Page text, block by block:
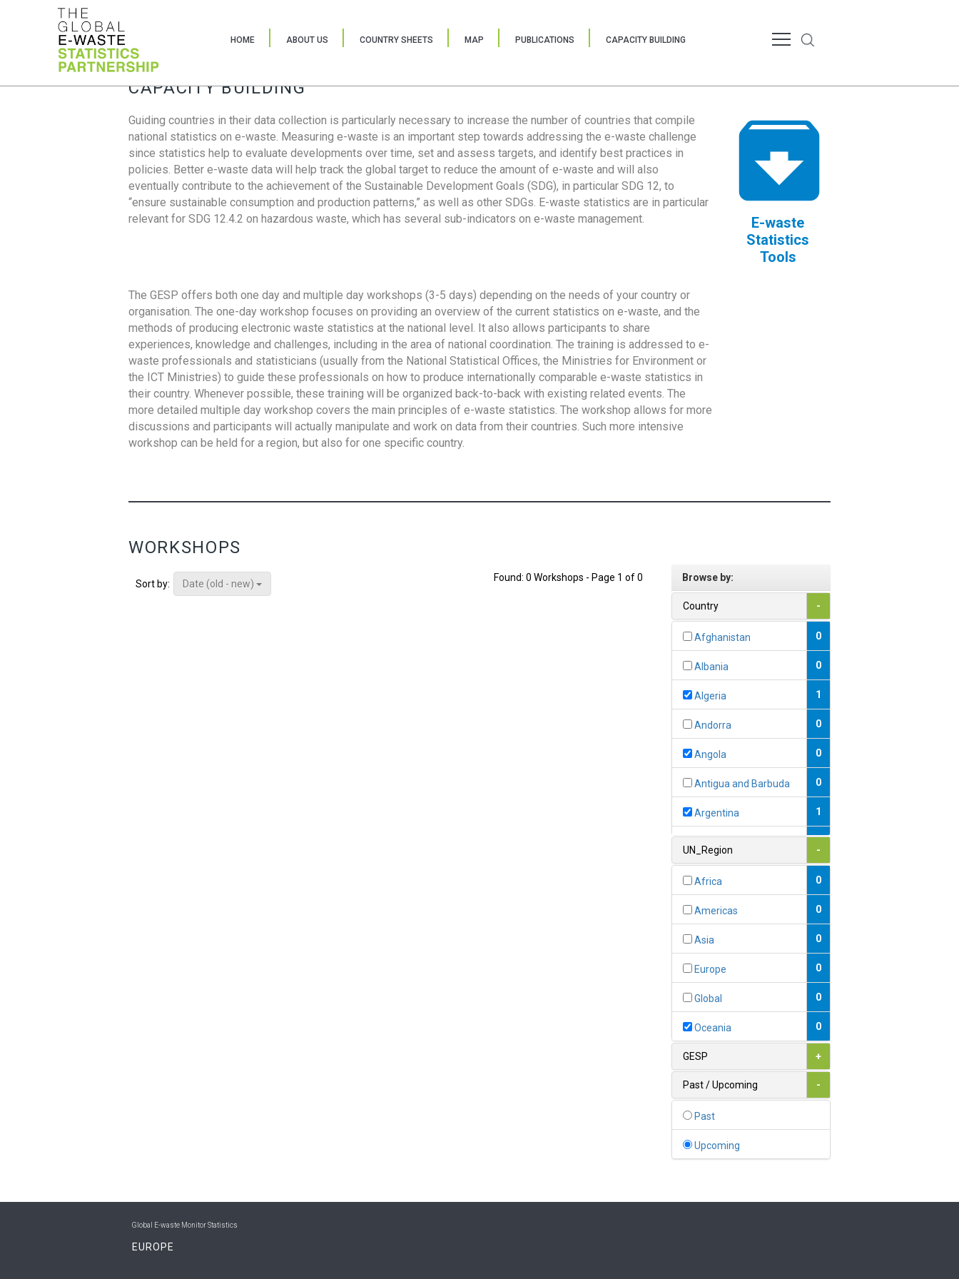
HOME ABOUT US COUNTRY SHEETS MAP PUBLICATIONS CAPACITY BUILDING
CAPACITY BUILDING
Guiding countries in their data collection is particularly necessary to increase the number of countries that compile
national statistics on e-waste. Measuring e-waste is an important step towards addressing the e-waste challenge
since statistics help to evaluate developments over time, set and assess targets, and identify best practices in
policies. Better e-waste data will help track the global target to reduce the amount of e-waste and will also
eventually contribute to the achievement of the Sustainable Development Goals (SDG), in particular SDG 12, to
“ensure sustainable consumption and production patterns,” as well as other SDGs. E-waste statistics are in particular
relevant for SDG 12.4.2 on hazardous waste, which has several sub-indicators on e-waste management.
E-waste
Statistics
Tools
The GESP offers both one day and multiple day workshops (3-5 days) depending on the needs of your country or
organisation. The one-day workshop focuses on providing an overview of the current statistics on e-waste, and the
methods of producing electronic waste statistics at the national level. It also allows participants to share
experiences, knowledge and challenges, including in the area of national coordination. The training is addressed to e-
waste professionals and statisticians (usually from the National Statistical Offices, the Ministries for Environment or
the ICT Ministries) to guide these professionals on how to produce internationally comparable e-waste statistics in
their country. Whenever possible, these training will be organized back-to-back with existing related events. The
more detailed multiple day workshop covers the main principles of e-waste statistics. The workshop allows for more
discussions and participants will actually manipulate and work on data from their countries. Such more intensive
workshop can be held for a region, but also for one specific country.
WORKSHOPS
Sort by: Date (old - new)
Found: 0 Workshops - Page 1 of 0 Browse by:
Country -
Afghanistan 0
Albania 0
Algeria 1
Andorra 0
Angola 0
Antigua and Barbuda 0
Argentina 1
1
0
1
0
0
0
UN_Region -
Africa 0
Americas 0
Asia 0
Europe 0
Global 0
Oceania 0
GESP +
Past / Upcoming -
Past
Upcoming
Global E-waste Monitor Statistics
EUROPE